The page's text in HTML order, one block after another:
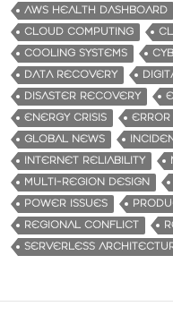
AWS HEALTH DASHBOARD
CLOUD COMPUTING
COOLING SYSTEMS
DATA RECOVERY
DISASTER RECOVERY
ENERGY CRISIS
GLOBAL NEWS
INTERNET RELIABILITY
MULTI-REGION DESIGN
POWER ISSUES
REGIONAL CONFLICT
SERVERLESS